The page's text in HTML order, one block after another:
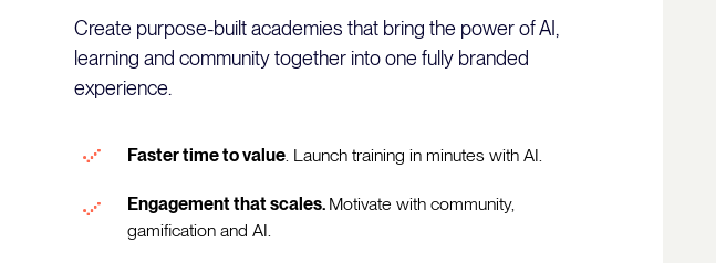
Create purpose-built academies that bring the power of AI,
learning and community together into one fully branded
experience.
Faster time to value. Launch training in minutes with AI.
Engagement that scales. Motivate with community,
gamification and AI.